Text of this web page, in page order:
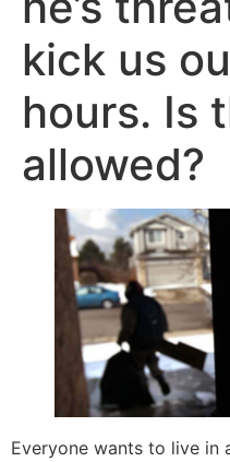
kick us
hours. Is
allowed?
Everyone wants to live in